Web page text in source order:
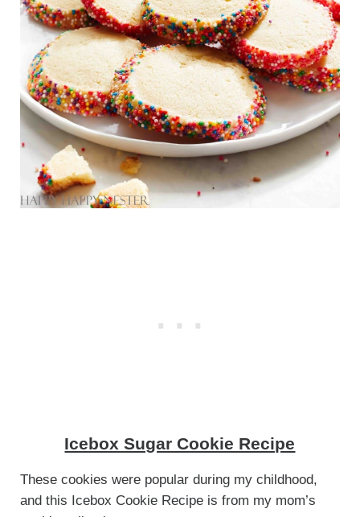
Icebox Sugar Cookie Recipe
These cookies were popular during my childhood,
and this Icebox Cookie Recipe is from my mom’s